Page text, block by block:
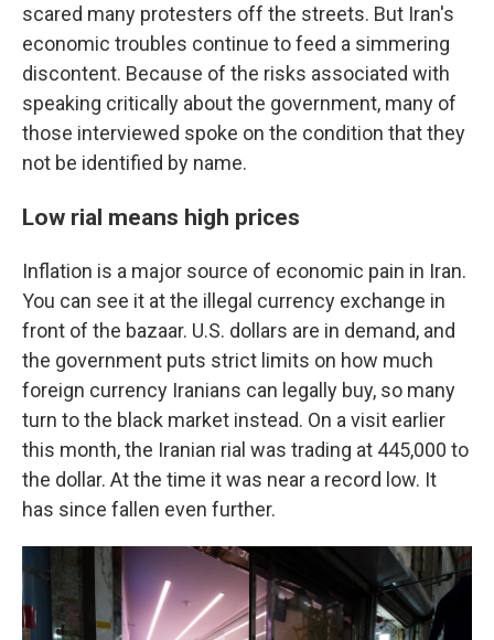
scared many protesters off the streets. But Iran's
economic troubles continue to feed a simmering
discontent. Because of the risks associated with
speaking critically about the government, many of
those interviewed spoke on the condition that they
not be identified by name.
Low rial means high prices
Inflation is a major source of economic pain in Iran.
You can see it at the illegal currency exchange in
front of the bazaar. U.S. dollars are in demand, and
the government puts strict limits on how much
foreign currency Iranians can legally buy, so many
turn to the black market instead. On a visit earlier
this month, the Iranian rial was trading at 445,000 to
the dollar. At the time it was near a record low. It
has since fallen even further.